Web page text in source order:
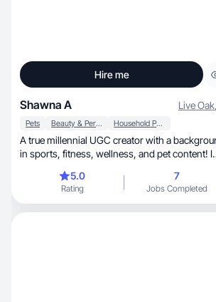
Hire me
Shawna A Live Oak,
Pets Beauty & Personal Care Household Products
A true millennial UGC creator with a
in sports, fitness, wellness, and pet content! I
products, skincare, and pet items in a relatable 5.0
Rating
7
Jobs Completed